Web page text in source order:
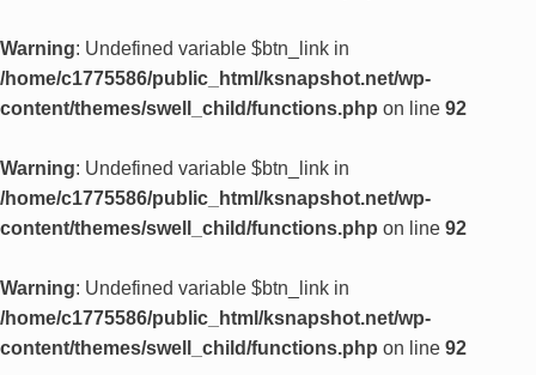
Warning: Undefined variable $btn_link in
/home/c1775586/public_html/ksnapshot.net/wp-
content/themes/swell_child/functions.php on line 92
Warning: Undefined variable $btn_link in
/home/c1775586/public_html/ksnapshot.net/wp-
content/themes/swell_child/functions.php on line 92
Warning: Undefined variable $btn_link in
/home/c1775586/public_html/ksnapshot.net/wp-
content/themes/swell_child/functions.php on line 92